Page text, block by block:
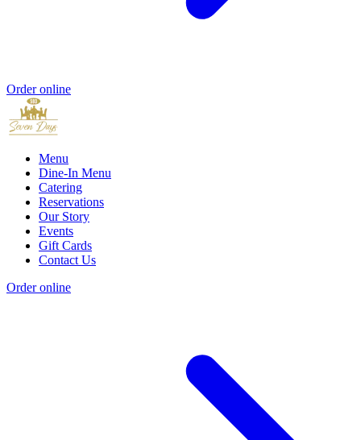
Order online
Menu
Dine-In Menu
Catering
Reservations
Our Story
Events
Gift Cards
Contact Us
Order online